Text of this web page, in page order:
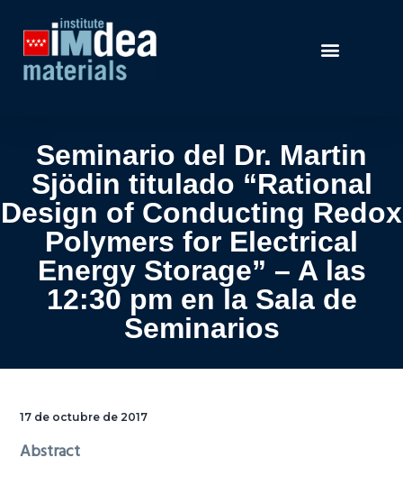
Seminario del Dr. Martin
Sjödin titulado “Rational
Design of Conducting Redox
Polymers for Electrical
Energy Storage” – A las
12:30 pm en la Sala de
Seminarios
17 de octubre de 2017
Abstract